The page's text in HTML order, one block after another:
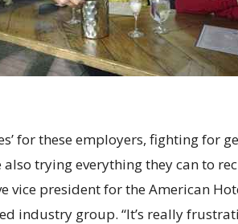
for these employers, fighting for
trying everything they can to
vice president for the American
industry group. “It’s really